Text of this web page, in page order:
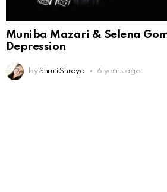
Muniba Mazari & Selena
Depression
by Shruti Shreya 6 years ago